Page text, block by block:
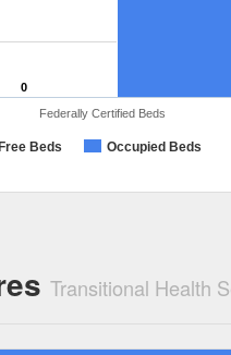
0
Free Beds Occupied Beds
Federally Certified Beds
Transitional Health